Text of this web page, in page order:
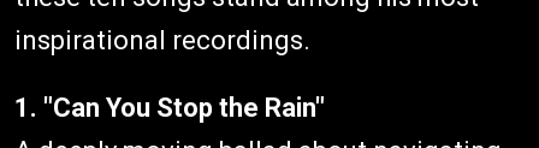
inspirational recordings.
1. "Can You Stop the Rain"